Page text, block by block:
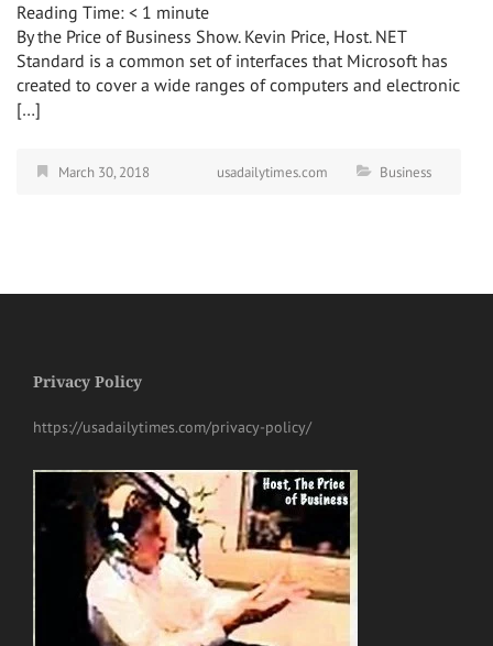
Reading Time: < 1 minute
By the Price of Business Show. Kevin Price, Host. NET
Standard is a common set of interfaces that Microsoft has
created to cover a wide ranges of computers and electronic
[…]
March 30, 2018 usadailytimes.com Business
Privacy Policy
https://usadailytimes.com/privacy-policy/